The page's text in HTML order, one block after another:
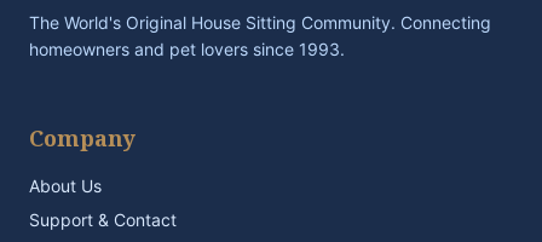
The World's Original House Sitting Community. Connecting
homeowners and pet lovers since 1993.
Company
About Us
Support & Contact